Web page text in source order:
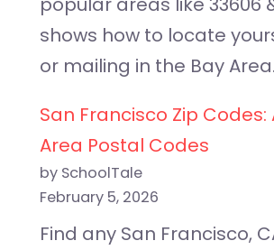
shows how to locate
or mailing in the Bay Area.
San Francisco Zip Codes:
Area Postal Codes
by SchoolTale
February 5, 2026
Find any San Francisco,